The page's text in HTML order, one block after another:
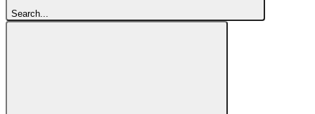
Search...